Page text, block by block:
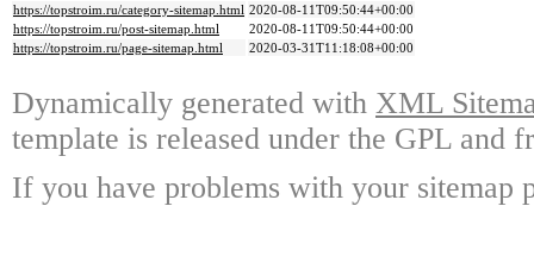
https://topstroim.ru/category-sitemap.html 2020-08-11T09:50:44+00:00
https://topstroim.ru/post-sitemap.html
2020-08-11T09:50:44+00:00
https://topstroim.ru/page-sitemap.html
2020-03-31T11:18:08+00:00
Dynamically generated with XML
template is released under the GPL and
If you have problems with your sitemap